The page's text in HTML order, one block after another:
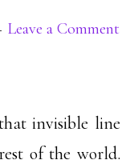
Leave a Comment
invisible line
of the world.